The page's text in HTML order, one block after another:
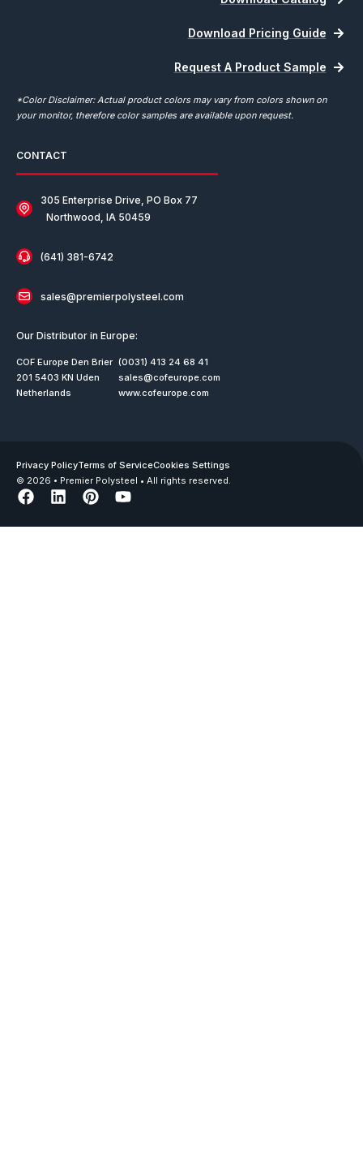
CONTACT
305 Enterprise Drive, PO Box 77
Northwood, IA 50459
(641) 381-6742
sales@premierpolysteel.com
Our Distributor in Europe:
COF Europe Den Brier
201 5403 KN Uden
Netherlands
(0031) 413 24 68 41
sales@cofeurope.com
www.cofeurope.com
Download Pricing Guide
Request A Product Sample
*Color Disclaimer: Actual product colors may vary from colors shown on
your monitor, therefore color samples are available upon request.
© 2026 • Premier Polysteel • All rights reserved.
Privacy PolicyTerms of ServiceCookies Settings